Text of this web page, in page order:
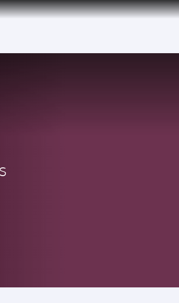
(BAH), Erbil (EBL), and Kuwait (KWI)